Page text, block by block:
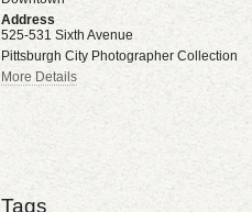
Address
525-531 Sixth Avenue
Pittsburgh City Photographer Collection
More Details
Tags